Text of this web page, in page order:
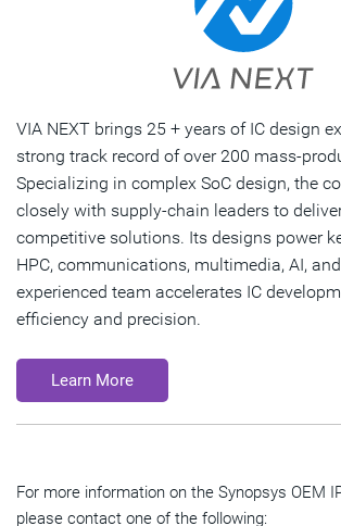
VIA NEXT brings 25 + years of IC design
strong track record of over 200 mass-
Specializing in complex SoC design, the
closely with supply-chain leaders to
competitive solutions. Its designs power
HPC, communications, multimedia, AI, and
experienced team accelerates IC
efficiency and precision.
Learn More
For more information on the Synopsys OEM
please contact one of the following: